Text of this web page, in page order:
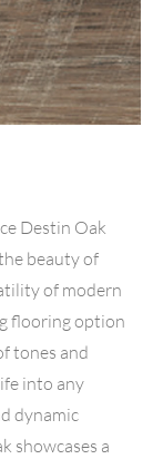
Destin Oak
beauty of
of modern
flooring option
tones and
into any
dynamic
showcases a